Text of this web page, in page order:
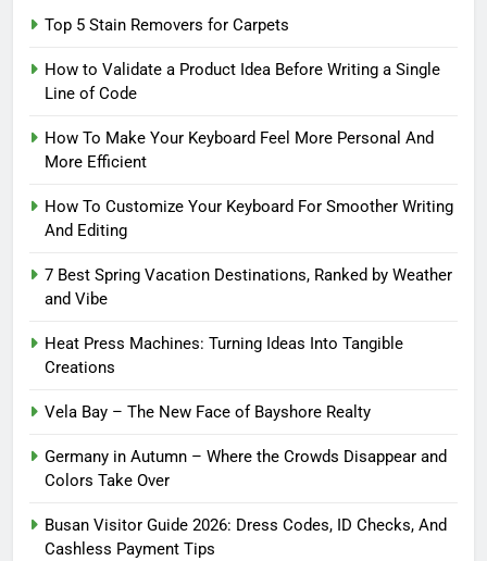
Top 5 Stain Removers for Carpets
How to Validate a Product Idea Before Writing a Single
Line of Code
How To Make Your Keyboard Feel More Personal And
More Efficient
How To Customize Your Keyboard For Smoother Writing
And Editing
7 Best Spring Vacation Destinations, Ranked by Weather
and Vibe
Heat Press Machines: Turning Ideas Into Tangible
Creations
Vela Bay – The New Face of Bayshore Realty
Germany in Autumn – Where the Crowds Disappear and
Colors Take Over
Busan Visitor Guide 2026: Dress Codes, ID Checks, And
Cashless Payment Tips